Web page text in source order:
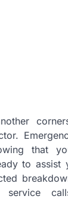
that
to assist
service